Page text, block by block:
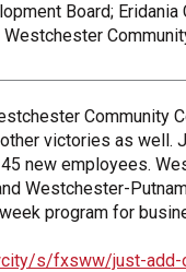
Board; Eridania
Community
victories as well.
new employees.
Westchester-
program for
s/fxsww/just-add-